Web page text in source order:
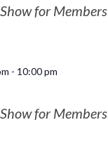
for Members
- 10:00 pm
for Members